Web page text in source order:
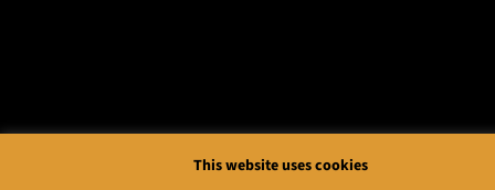
This website uses cookies